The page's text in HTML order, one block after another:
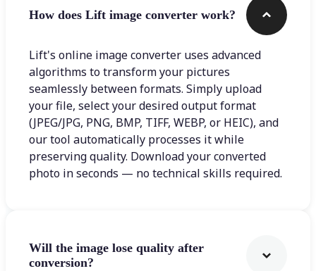
How does Lift image converter work?
Lift's online image converter uses advanced
algorithms to transform your pictures
seamlessly between formats. Simply upload
your file, select your desired output format
(JPEG/JPG, PNG, BMP, TIFF, WEBP, or HEIC), and
our tool automatically processes it while
preserving quality. Download your converted
photo in seconds — no technical skills required.
Will the image lose quality after
conversion?